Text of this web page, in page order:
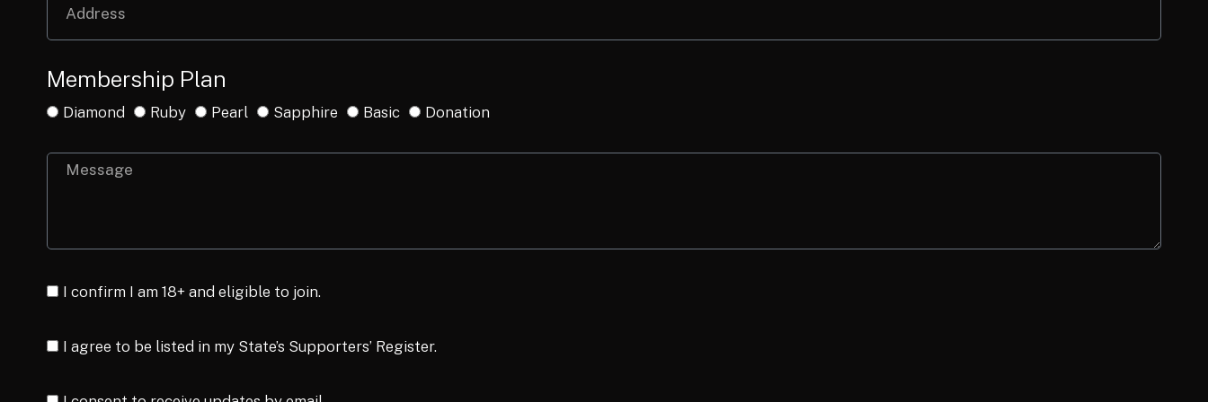
Membership Plan
Diamond Ruby Pearl Sapphire Basic Donation
I confirm I am 18+ and eligible to join.
I agree to be listed in my State’s Supporters’ Register.